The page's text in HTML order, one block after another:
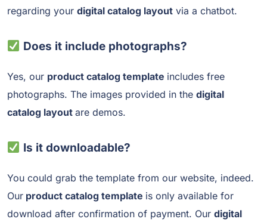
regarding your digital catalog layout via a chatbot.
Does it include photographs?
Yes, our product catalog template includes free
photographs. The images provided in the digital
catalog layout are demos.
Is it downloadable?
You could grab the template from our website, indeed.
Our product catalog template is only available for
download after confirmation of payment. Our digital